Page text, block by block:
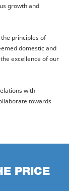
growth and
principles of
domestic and
excellence of our
with
towards
PRICE